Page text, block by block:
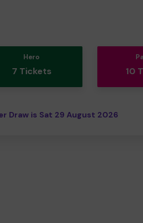
Hero
7 Tickets 10
Draw is Sat 29 August 2026